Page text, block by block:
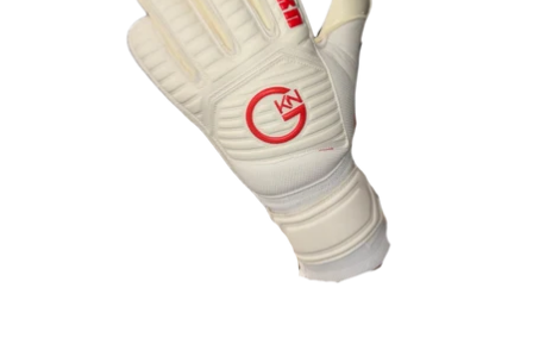
OPEN
IMAGE
FULL
SCREEN